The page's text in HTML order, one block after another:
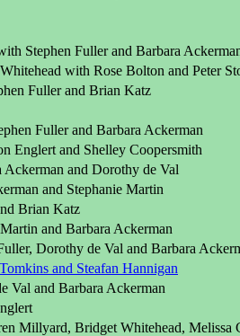
Stephen Fuller and Barbara
with Rose Bolton and Peter
Fuller and Brian Katz
Fuller and Barbara Ackerman
Englert and Shelley Coopersmith
and Dorothy de Val
and Stephanie Martin
Brian Katz
and Barbara Ackerman
Dorothy de Val and Barbara
and Steafan Hannigan
Val and Barbara Ackerman
Millyard, Bridget Whitehead, Melissa